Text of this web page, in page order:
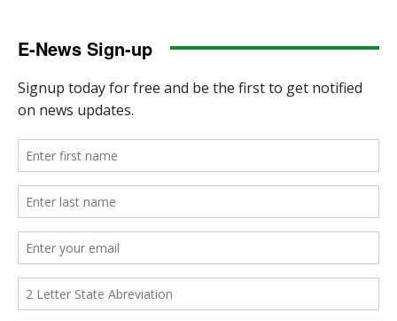
E-News Sign-up